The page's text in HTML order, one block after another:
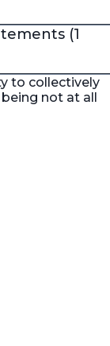
(1
to collectively
not at all